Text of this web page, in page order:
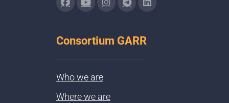
Consortium GARR
Who we are
Where we are